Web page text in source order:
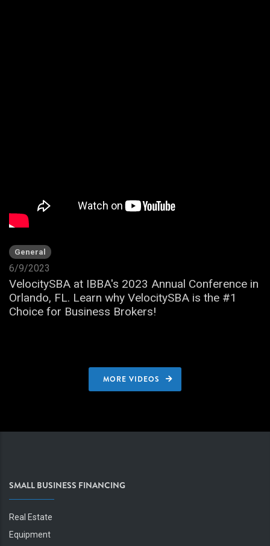
General
6/9/2023
VelocitySBA at IBBA's 2023 Annual Conference in
Orlando, FL. Learn why VelocitySBA is the #1
Choice for Business Brokers!
MORE VIDEOS
SMALL BUSINESS FINANCING
Real Estate
Equipment